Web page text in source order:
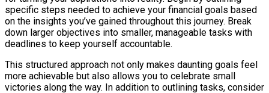
specific steps needed to achieve your financial goals based
on the insights you’ve gained throughout this journey. Break
down larger objectives into smaller, manageable tasks with
deadlines to keep yourself accountable.
This structured approach not only makes daunting goals feel
more achievable but also allows you to celebrate small
victories along the way. In addition to outlining tasks, consider